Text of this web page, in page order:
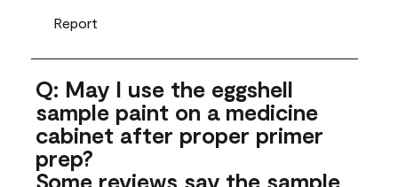
Report
Q: May I use the eggshell
sample paint on a medicine
cabinet after proper primer
prep?
Some reviews say the sample